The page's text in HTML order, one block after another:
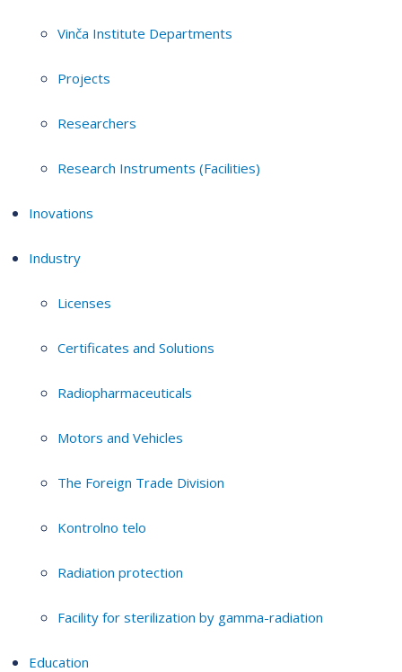
Vinča Institute Departments
Projects
Researchers
Research Instruments (Facilities)
Inovations
Industry
Licenses
Certificates and Solutions
Radiopharmaceuticals
Motors and Vehicles
The Foreign Trade Division
Kontrolno telo
Radiation protection
Facility for sterilization by gamma-radiation
Education